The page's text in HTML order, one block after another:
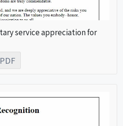
service appreciation for